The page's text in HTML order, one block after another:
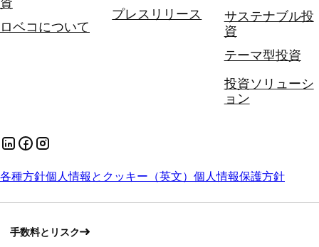
資
ロベコについて
プレスリリース
サステナブル投
資
テーマ型投資
投資ソリューシ
ョン
各種方針個人情報とクッキー（英文） 個人情報保護方針
手数料とリスク